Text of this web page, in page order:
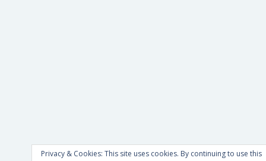
Privacy & Cookies: This site uses cookies. By continuing to use this